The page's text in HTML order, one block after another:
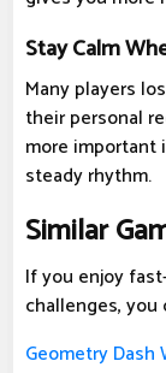
Stay Calm
Many players
their personal
more important
steady rhythm.
Similar
If you enjoy
challenges, you
Geometry Dash